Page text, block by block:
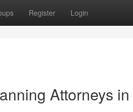
Register Login
Attorneys